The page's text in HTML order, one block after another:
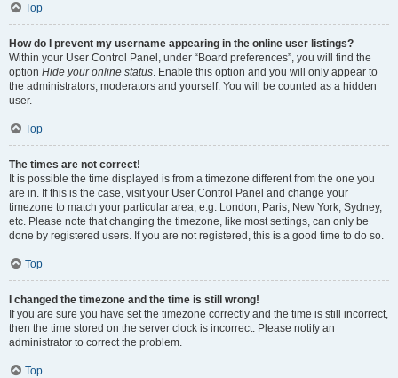
Top
How do I prevent my username appearing in the online user listings?
Within your User Control Panel, under “Board preferences”, you will find the
option Hide your online status . Enable this option and you will only appear to
the administrators, moderators and yourself. You will be counted as a hidden
user.
Top
The times are not correct!
It is possible the time displayed is from a timezone different from the one you
are in. If this is the case, visit your User Control Panel and change your
timezone to match your particular area, e.g. London, Paris, New York, Sydney,
etc. Please note that changing the timezone, like most settings, can only be
done by registered users. If you are not registered, this is a good time to do so.
Top
I changed the timezone and the time is still wrong!
If you are sure you have set the timezone correctly and the time is still incorrect,
then the time stored on the server clock is incorrect. Please notify an
administrator to correct the problem.
Top